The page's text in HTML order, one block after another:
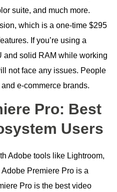
suite, and much more.
which is a one-time $295
If you’re using a
and solid RAM while working
not face any issues. People
e-commerce brands.
Pro: Best
Users
Adobe tools like Lightroom,
Premiere Pro is a
Pro is the best video